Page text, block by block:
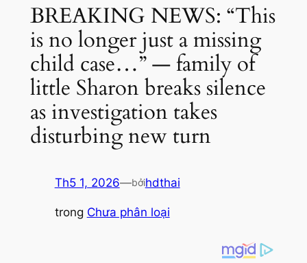
BREAKING NEWS: “This
is no longer just a missing
child case…” — family of
little Sharon breaks silence
as investigation takes
disturbing new turn
Th5 1, 2026—bởihdthai
trong Chưa phân loại